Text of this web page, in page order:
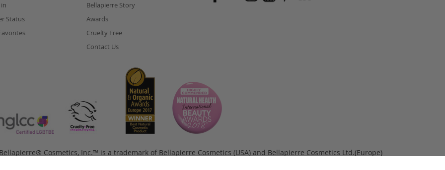
Status
Bellapierre Story
Awards
Cruelty Free
Contact Us
Cosmetics, Inc.™ is a trademark of Bellapierre Cosmetics (USA) and Bellapierre Cosmetics Ltd.(Europe)